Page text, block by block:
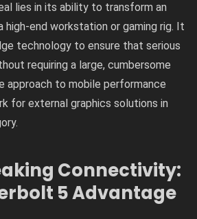
lies in its ability to transform an
end workstation or gaming rig. It
technology to ensure that serious
requiring a large, cumbersome
approach to mobile performance
for external graphics solutions in
Connectivity:
5 Advantage